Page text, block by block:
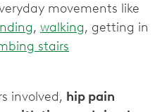
movements like
, walking, getting in
stairs
involved, hip pain